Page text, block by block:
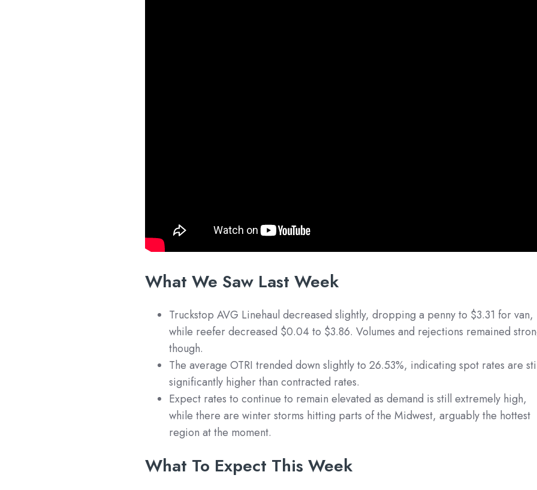
What We Saw Last Week
Truckstop AVG Linehaul decreased slightly, dropping a penny to $3.31 for van,
while reefer decreased $0.04 to $3.86. Volumes and rejections remained
though.
The average OTRI trended down slightly to 26.53%, indicating spot rates are
significantly higher than contracted rates.
Expect rates to continue to remain elevated as demand is still extremely high,
while there are winter storms hitting parts of the Midwest, arguably the hottest
region at the moment.
What To Expect This Week